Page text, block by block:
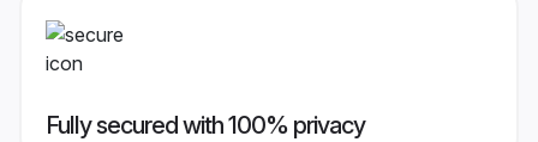
Fully secured with 100% privacy